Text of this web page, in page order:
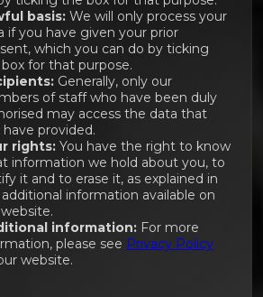
basis: We will only process your
if you have given your prior
which you can do by ticking
for that purpose.
Generally, only our
of staff who have been duly
may access the data that
provided.
rights: You have the right to know
information we hold about you, to
it and to erase it, as explained in
information available on
information: For more
please see Privacy Policy
website.